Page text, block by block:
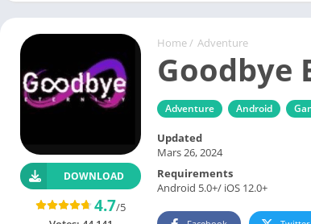
Home / Adventure
Goodbye
Adventure Android
DOWNLOAD
4.7/5
Updated
Mars 26, 2024
Requirements
Android 5.0+/ iOS 12.0+